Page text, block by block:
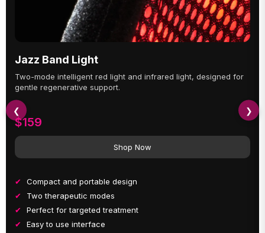
Jazz Band Light
Two-mode intelligent red light and infrared light, designed for
gentle regenerative support.
$159
Shop Now
Compact and portable design
Two therapeutic modes
Perfect for targeted treatment
Easy to use interface
❮ ❯